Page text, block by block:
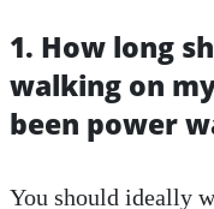
1. How long
walking on
been power
You should ideally